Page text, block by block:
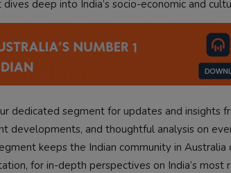
deep into India’s socio-economic and
dedicated segment for updates and insights
developments, and thoughtful analysis on
keeps the Indian community in
for in-depth perspectives on India’s most